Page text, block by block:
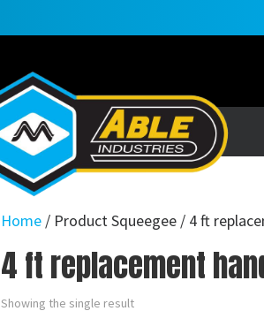
Home / Product Squeegee / 4 ft
4 ft replacement
Showing the single result